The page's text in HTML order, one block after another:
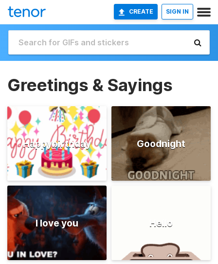
CREATE SIGN IN
Greetings & Sayings
Happybirthday Goodnight
I love you Hello